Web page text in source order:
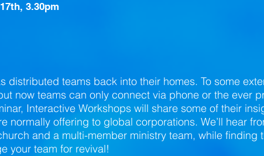
3.30pm
distributed teams back into their homes. To some
now teams can only connect via phone or the ever
Interactive Workshops will share some of their
normally offering to global corporations. We’ll hear
and a multi-member ministry team, while finding
your team for revival!